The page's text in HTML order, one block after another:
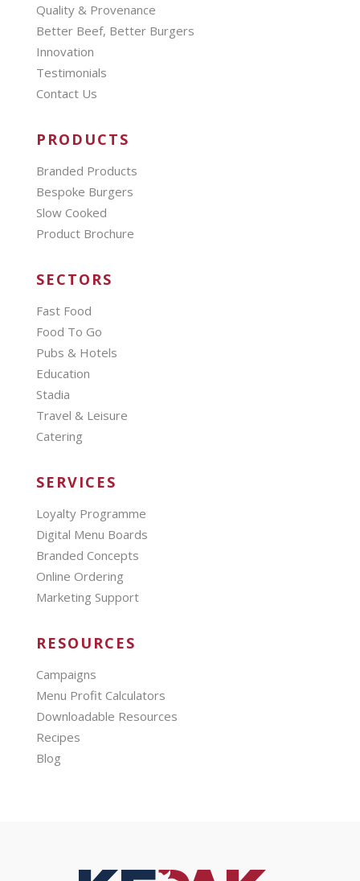
Quality & Provenance
Better Beef, Better Burgers
Innovation
Testimonials
Contact Us
PRODUCTS
Branded Products
Bespoke Burgers
Slow Cooked
Product Brochure
SECTORS
Fast Food
Food To Go
Pubs & Hotels
Education
Stadia
Travel & Leisure
Catering
SERVICES
Loyalty Programme
Digital Menu Boards
Branded Concepts
Online Ordering
Marketing Support
RESOURCES
Campaigns
Menu Profit Calculators
Downloadable Resources
Recipes
Blog